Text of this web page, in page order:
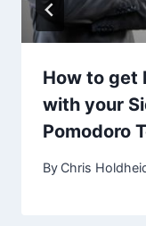
How to get
with your
Pomodoro
By Chris